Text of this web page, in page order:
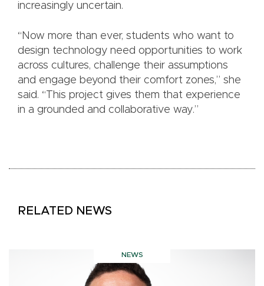
increasingly uncertain.
“Now more than ever, students who want to
design technology need opportunities to work
across cultures, challenge their assumptions
and engage beyond their comfort zones,” she
said. “This project gives them that experience
in a grounded and collaborative way.”
RELATED NEWS
NEWS